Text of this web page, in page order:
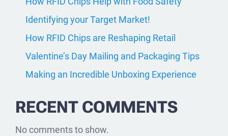
Identifying your Target Market!
How RFID Chips are Reshaping Retail
Valentine’s Day Mailing and Packaging Tips
Making an Incredible Unboxing Experience
RECENT COMMENTS
No comments to show.